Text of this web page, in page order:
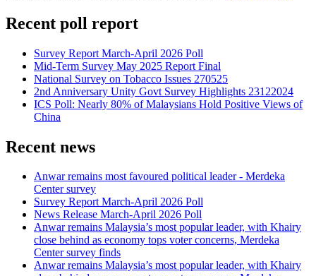
Recent poll report
Survey Report March-April 2026 Poll
Mid-Term Survey May 2025 Report Final
National Survey on Tobacco Issues 270525
2nd Anniversary Unity Govt Survey Highlights 23122024
ICS Poll: Nearly 80% of Malaysians Hold Positive Views of
China
Recent news
Anwar remains most favoured political leader - Merdeka
Center survey
Survey Report March-April 2026 Poll
News Release March-April 2026 Poll
Anwar remains Malaysia’s most popular leader, with Khairy
close behind as economy tops voter concerns, Merdeka
Center survey finds
Anwar remains Malaysia’s most popular leader, with Khairy